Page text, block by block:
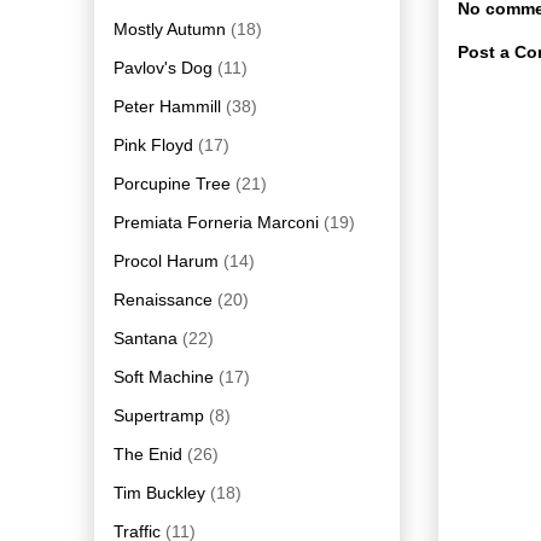
No
Post a
Mostly Autumn (18)
Pavlov's Dog (11)
Peter Hammill (38)
Pink Floyd (17)
Porcupine Tree (21)
Premiata Forneria Marconi (19)
Procol Harum (14)
Renaissance (20)
Santana (22)
Soft Machine (17)
Supertramp (8)
The Enid (26)
Tim Buckley (18)
Traffic (11)